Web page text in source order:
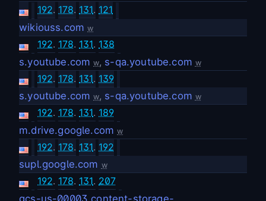
192. 178. 131. 121
wikiouss.com w
192. 178. 131. 138
s.youtube.com w, s-qa.youtube.com w
192. 178. 131. 139
s.youtube.com w, s-qa.youtube.com w
192. 178. 131. 189
m.drive.google.com w
192. 178. 131. 192
supl.google.com w
192. 178. 131. 207